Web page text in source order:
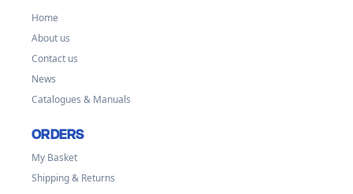
Home
About us
Contact us
News
Catalogues & Manuals
ORDERS
My Basket
Shipping & Returns